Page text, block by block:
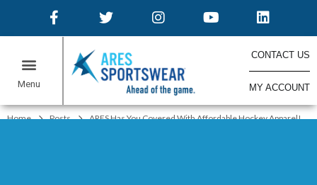
CONTACT US
MY ACCOUNT
Home Posts ARES Has You Covered With Affordable Hockey Apparel!